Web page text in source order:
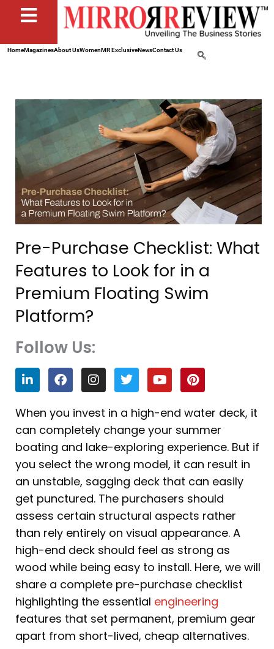
HomeMagazinesAbout UsWomenMR ExclusiveNewsContact Us
Pre-Purchase Checklist: What
Features to Look for in a
Premium Floating Swim
Platform?
Follow Us:
L
i
n
k
e
d
i
n
F
a
c
e
b
o
o
k
I
n
s
t
a
g
r
a
m
T
w
i
t
t
e
r
Y
o
u
t
u
b
e
P
i
n
t
e
r
e
s
t
When you invest in a high-end water deck, it
can completely change your summer
boating and lake-exploring experience. But if
you select the wrong model, it can result in
an unstable, sagging deck that can easily
get punctured. The purchasers should
assess certain structural aspects rather
than rely entirely on visual appearance. A
high-end deck should feel as strong as
wood while being easy to install. Here, we will
share a complete pre-purchase checklist
highlighting the essential engineering
features that set permanent, premium gear
apart from short-lived, cheap alternatives.